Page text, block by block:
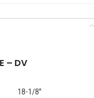
– DV
18-1/8″